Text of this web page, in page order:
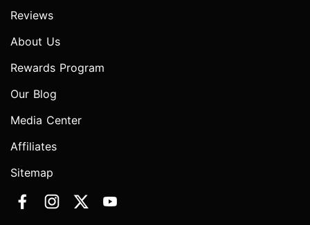
Reviews
About Us
Rewards Program
Our Blog
Media Center
Affiliates
Sitemap